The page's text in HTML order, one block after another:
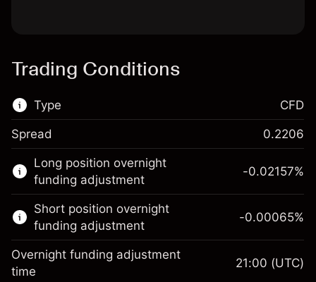
Trading Conditions
Type
This financial market is available for CFD
trading.
Learn more about:
CFDs
CFD
Spread 0.2206
Long position overnight
funding adjustment
-0.02157%
Short position overnight
funding adjustment
-0.00065%
Overnight funding adjustment
time
21:00 (UTC)